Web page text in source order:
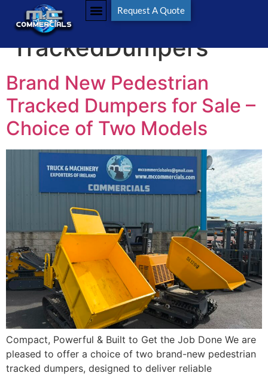
Request A Quote
Tag:
TrackedDumpers
Brand New Pedestrian
Tracked Dumpers for Sale –
Choice of Two Models
Compact, Powerful & Built to Get the Job Done We are
pleased to offer a choice of two brand-new pedestrian
tracked dumpers, designed to deliver reliable